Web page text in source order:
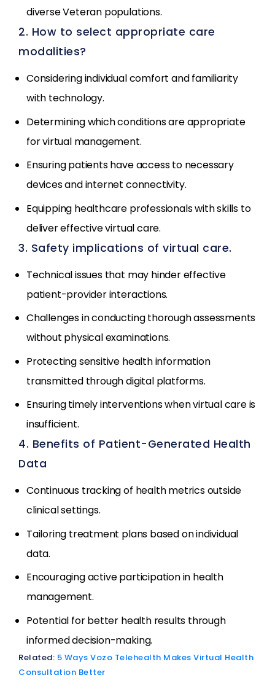
diverse Veteran populations.
2. How to select appropriate care
modalities?
Considering individual comfort and familiarity
with technology.
Determining which conditions are appropriate
for virtual management.
Ensuring patients have access to necessary
devices and internet connectivity.
Equipping healthcare professionals with skills to
deliver effective virtual care.
3. Safety implications of virtual care.
Technical issues that may hinder effective
patient-provider interactions.
Challenges in conducting thorough assessments
without physical examinations.
Protecting sensitive health information
transmitted through digital platforms.
Ensuring timely interventions when virtual care is
insufficient.
4. Benefits of Patient-Generated Health
Data
Continuous tracking of health metrics outside
clinical settings.
Tailoring treatment plans based on individual
data.
Encouraging active participation in health
management.
Potential for better health results through
informed decision-making.
Related: 5 Ways Vozo Telehealth Makes Virtual Health
Consultation Better